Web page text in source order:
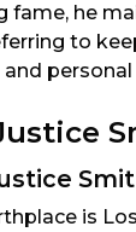
fame, he
to
is